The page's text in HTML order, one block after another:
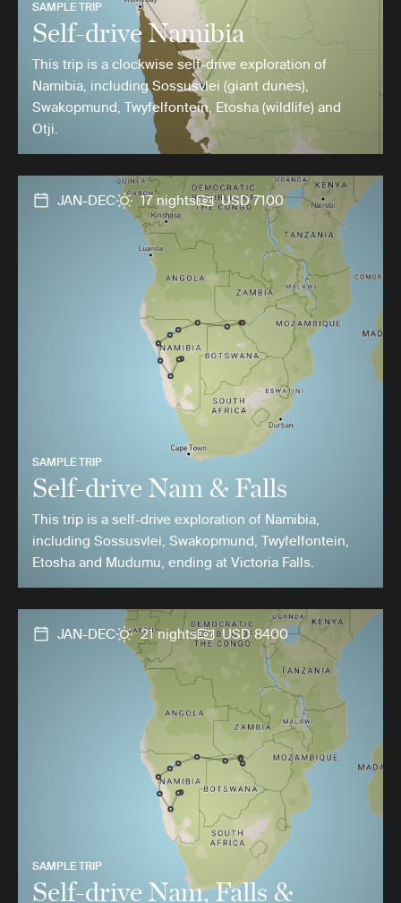
SAMPLE TRIP
Self-drive Namibia
This trip is a clockwise self-drive exploration of
Namibia, including Sossusvlei (giant dunes),
Swakopmund, Twyfelfontein, Etosha (wildlife) and
Otji.
JAN-DEC 17 nights USD 7100
SAMPLE TRIP
Self-drive Nam & Falls
This trip is a self-drive exploration of Namibia,
including Sossusvlei, Swakopmund, Twyfelfontein,
Etosha and Mudumu, ending at Victoria Falls.
JAN-DEC 21 nights USD 8400
SAMPLE TRIP
Self-drive Nam, Falls &